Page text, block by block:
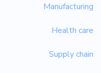
Manufacturing
Health care
Supply chain